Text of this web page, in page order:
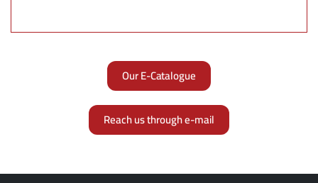
Our E-Catalogue
Reach us through e-mail